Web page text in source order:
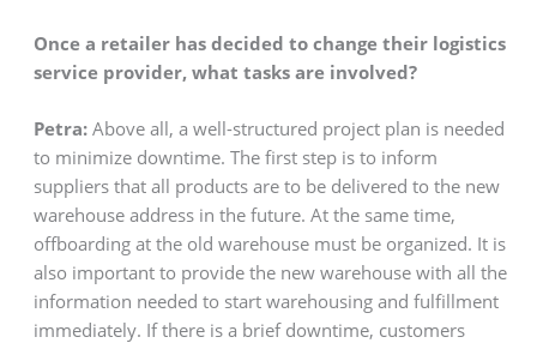
Once a retailer has decided to change their logistics
service provider, what tasks are involved?
Petra:Above all, a well-structured project plan is needed
to minimize downtime. The first step is to inform
suppliers that all products are to be delivered to the new
warehouse address in the future. At the same time,
offboarding at the old warehouse must be organized. It is
also important to provide the new warehouse with all the
information needed to start warehousing and fulfillment
immediately. If there is a brief downtime, customers